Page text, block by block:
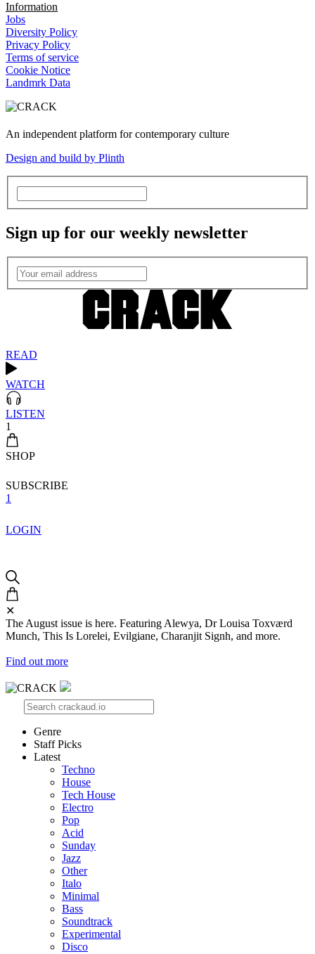
Information
Jobs
Diversity Policy
Privacy Policy
Terms of service
Cookie Notice
Landmrk Data
An independent platform for contemporary culture
Design and build by Plinth
Sign up for our weekly newsletter
READ
WATCH
LISTEN
1
SHOP
SUBSCRIBE
1
LOGIN
✕
The August issue is here. Featuring Alewya, Dr Louisa Toxværd
Munch, This Is Lorelei, Evilgiane, Charanjit Signh, and more.
Find out more
Genre
Staff Picks
Latest
Techno
House
Tech House
Electro
Pop
Acid
Sunday
Jazz
Other
Italo
Minimal
Bass
Soundtrack
Experimental
Disco